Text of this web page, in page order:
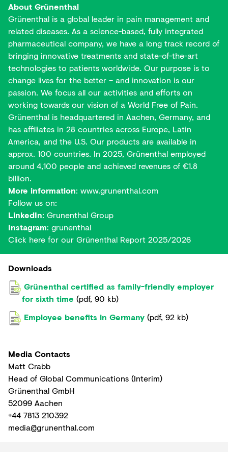
About Grünenthal
Grünenthal is a global leader in pain management and
related diseases. As a science-based, fully integrated
pharmaceutical company, we have a long track record of
bringing innovative treatments and state-of-the-art
technologies to patients worldwide. Our purpose is to
change lives for the better – and innovation is our
passion. We focus all our activities and efforts on
working towards our vision of a World Free of Pain.
Grünenthal is headquartered in Aachen, Germany, and
has affiliates in 28 countries across Europe, Latin
America, and the U.S. Our products are available in
approx. 100 countries. In 2025, Grünenthal employed
around 4,100 people and achieved revenues of €1.8
billion.
More information: www.grunenthal.com
Follow us on:
LinkedIn: Grunenthal Group
Instagram: grunenthal
Click here for our Grünenthal Report 2025/2026
Downloads
Grünenthal certified as family-friendly employer
for sixth time (pdf, 90 kb)
Employee benefits in Germany (pdf, 92 kb)
Media Contacts
Matt Crabb
Head of Global Communications (Interim)
Grünenthal GmbH
52099 Aachen
+44 7813 210392
media@grunenthal.com